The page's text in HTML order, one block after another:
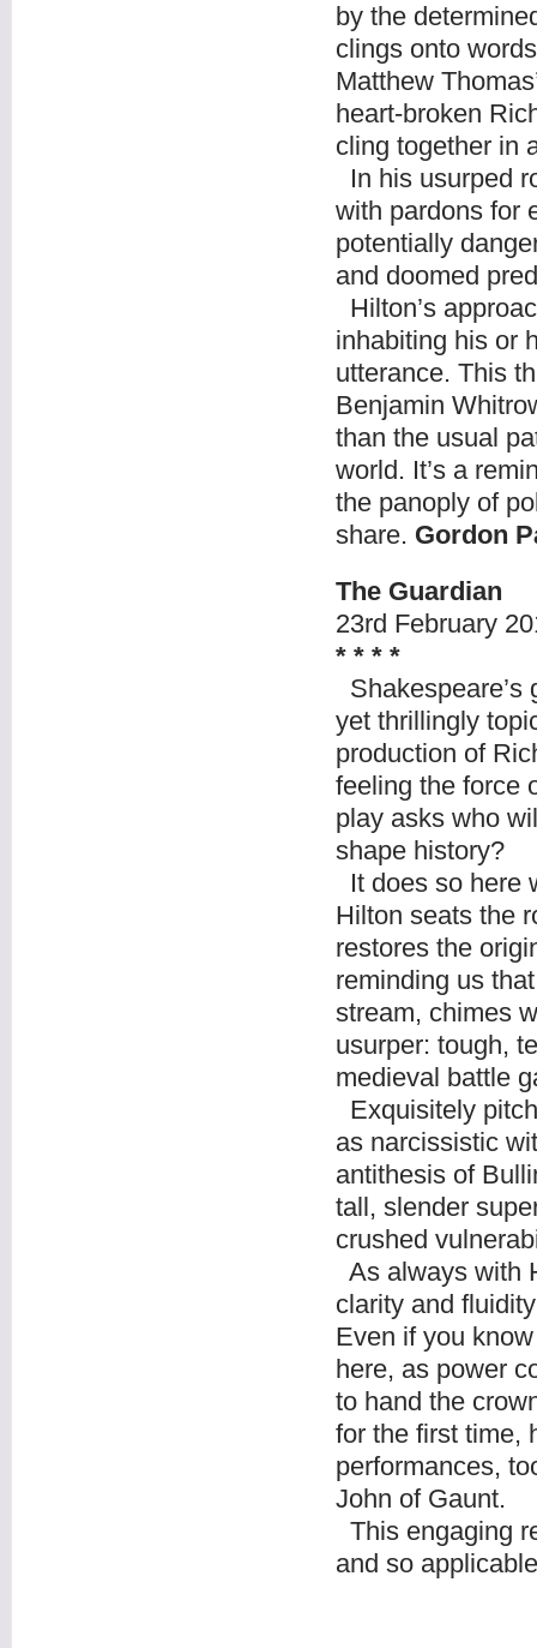
by the
clings onto
Matthew
heart-broken
cling together in
In his usurped
with pardons for
potentially
and doomed
Hilton’s
inhabiting his or
utterance. This
Benjamin
than the usual
world. It’s a
the panoply of
share. Gordon
The Guardian
23rd February
* * * *
yet thrillingly
production of
feeling the force
play asks who
shape history?
It does so here
Hilton seats the
restores the
reminding us
stream, chimes
usurper: tough,
medieval battle
Exquisitely
as narcissistic
antithesis of
tall, slender
crushed
As always with
clarity and
Even if you
here, as power
to hand the
for the first time,
performances,
John of Gaunt.
This engaging
and so